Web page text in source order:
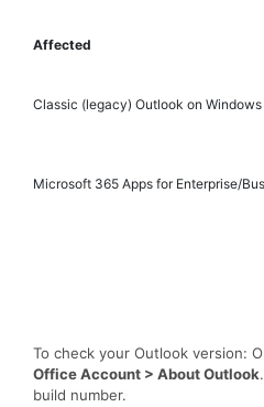
Affected
Classic (legacy) Outlook on
Microsoft 365 Apps for Enterprise/
To check your Outlook version:
Office Account > About Outlook
build number.